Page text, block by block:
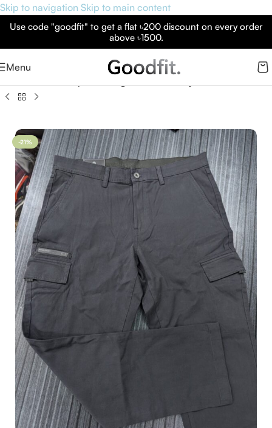
Skip to navigation Skip to main content
Use code "goodfit" to get a flat ৳200 discount on every order
above ৳1500.
Menu
-21%